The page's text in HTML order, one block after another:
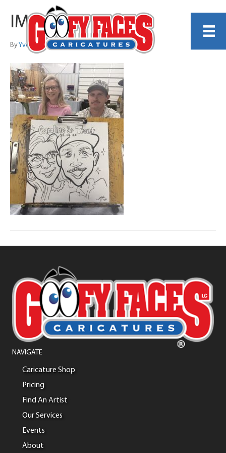
IMG_8879
ByYvette Elam
NAVIGATE
Caricature Shop
Pricing
Find An Artist
Our Services
Events
About